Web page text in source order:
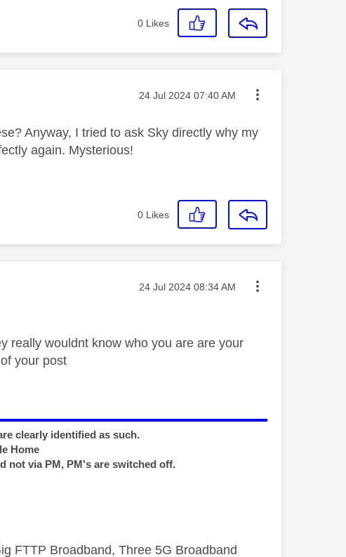
0 Likes
Message posted on
‎24 Jul 2024 07:40 AM
Anyway, I tried to ask Sky directly why my
again. Mysterious!
0 Likes
Message posted on
‎24 Jul 2024 08:34 AM
really wouldnt know who you are are your
your post
clearly identified as such.
Home
not via PM, PM's are switched off.
FTTP Broadband, Three 5G Broadband